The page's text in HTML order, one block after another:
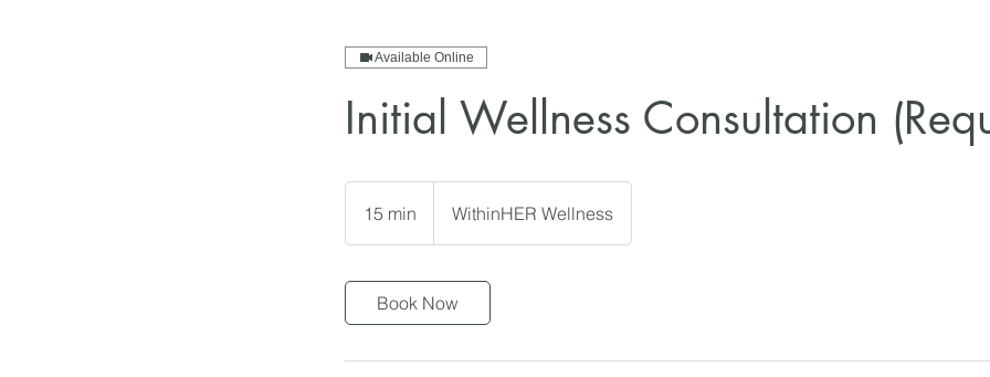
Available Online
Initial Wellness Consultation
15 min
5
n
WithinHER Wellness
Book Now